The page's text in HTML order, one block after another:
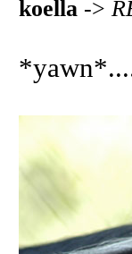
koella ->